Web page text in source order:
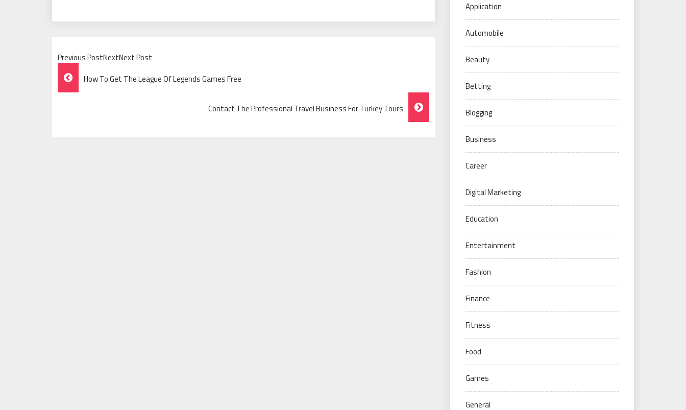
Previous PostNextNext Post
Post
Navigation
How To Get The League Of Legends Games Free
Contact The Professional Travel Business For Turkey Tours
Application
Automobile
Beauty
Betting
Blogging
Business
Career
Digital Marketing
Education
Entertainment
Fashion
Finance
Fitness
Food
Games
General